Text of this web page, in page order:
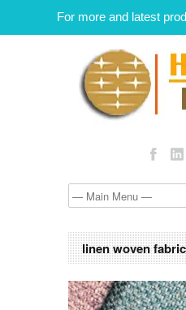
For more and latest
linen woven